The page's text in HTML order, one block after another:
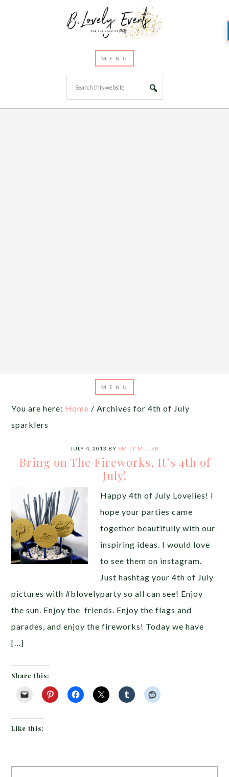
You are here: Home / Archives for 4th of July
sparklers
JULY 4, 2013 BY EMILY MILLER
Bring on The Fireworks, It’s 4th of
July!
Happy 4th of July Lovelies! I
hope your parties came
together beautifully with our
inspiring ideas. I would love
to see them on instagram.
Just hashtag your 4th of July
pictures with #blovelyparty so all can see! Enjoy
the sun. Enjoy the friends. Enjoy the flags and
parades, and enjoy the fireworks! Today we have
[…]
Share this:
Like this: